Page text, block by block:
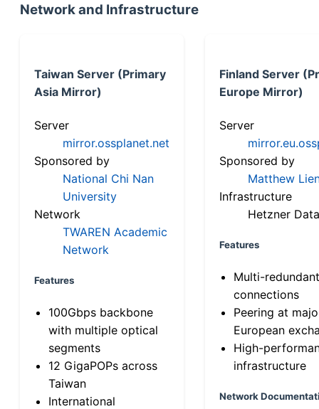
Network and Infrastructure
Taiwan Server (Primary
Asia Mirror)
Server
mirror.ossplanet.net
Sponsored by
National Chi Nan
University
Network
TWAREN Academic
Network
Features
100Gbps backbone
with multiple optical
segments
12 GigaPOPs across
Taiwan
International
Finland Server
Europe Mirror)
Server
Sponsored by
Matthew
Infrastructure
Hetzner
Features
Multi-
connections
Peering at
European
High-
infrastructure
Network